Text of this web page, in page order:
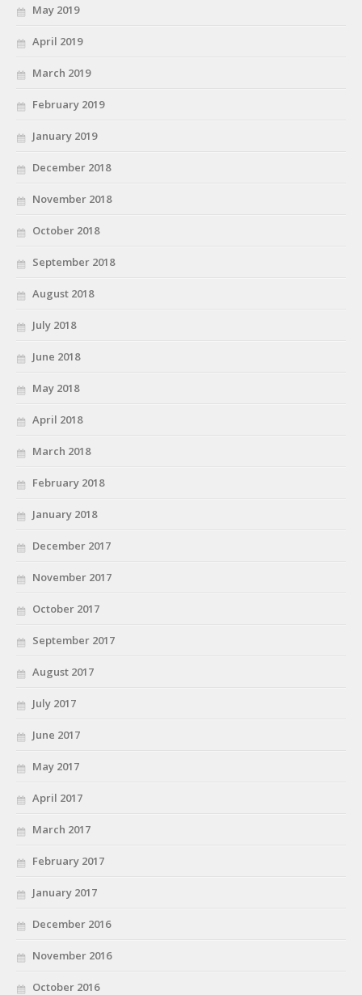
May 2019
April 2019
March 2019
February 2019
January 2019
December 2018
November 2018
October 2018
September 2018
August 2018
July 2018
June 2018
May 2018
April 2018
March 2018
February 2018
January 2018
December 2017
November 2017
October 2017
September 2017
August 2017
July 2017
June 2017
May 2017
April 2017
March 2017
February 2017
January 2017
December 2016
November 2016
October 2016